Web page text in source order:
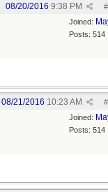
#
08/20/2016 9:38 PM
Joined:
Posts: 514
#
08/21/2016 10:23 AM
Joined:
Posts: 514